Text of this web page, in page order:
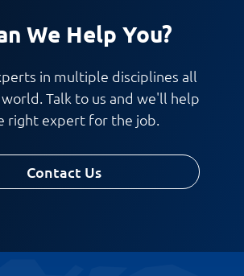
We Help You?
in multiple disciplines all
Talk to us and we'll help
right expert for the job.
Contact Us